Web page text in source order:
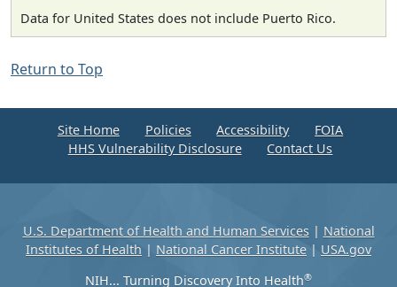
Data for United States does not include Puerto Rico.
Return to Top
Site Home Policies Accessibility
FOIA
HHS Vulnerability Disclosure
Contact Us
U.S. Department of Health and Human Services| National
Institutes of Health | National Cancer Institute | USA.gov
NIH... Turning Discovery Into Health®